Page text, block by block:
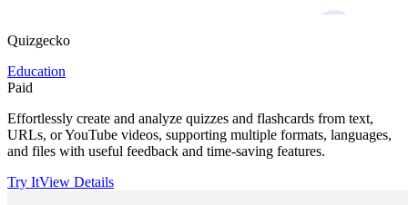
Quizgecko
Education
Paid
Effortlessly create and analyze quizzes and flashcards from text,
URLs, or YouTube videos, supporting multiple formats, languages,
and files with useful feedback and time-saving features.
Try ItView Details